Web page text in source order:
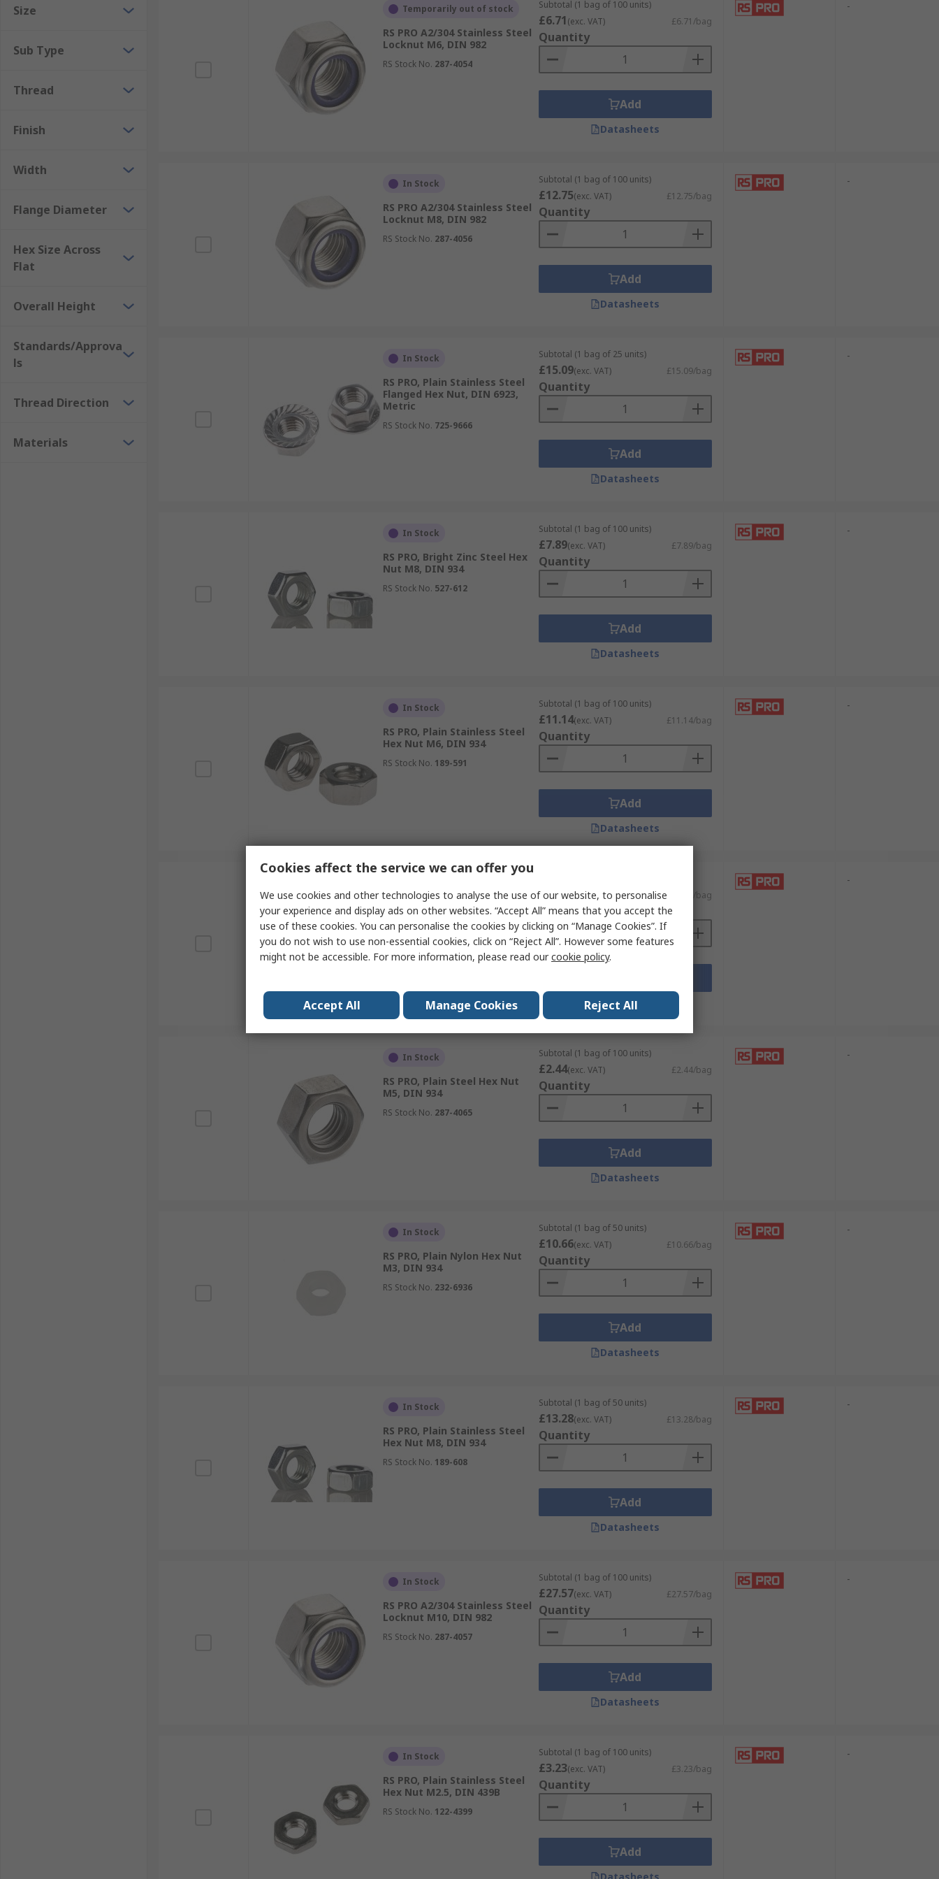
Size
Sub Type
Thread
Finish
Width
Flange Diameter
Hex Size Across
Flat
Overall Height
Standards/Approva
ls
Thread Direction
Materials
Temporarily out of stock
RS PRO A2/304 Stainless Steel
Locknut M6, DIN 982
RS Stock No. 287-4054
Subtotal (1 bag of 100 units)
£6.71(exc. VAT) £6.71/bag
Quantity
Add
Datasheets
-
In Stock
RS PRO A2/304 Stainless Steel
Locknut M8, DIN 982
RS Stock No. 287-4056
Subtotal (1 bag of 100 units)
£12.75(exc. VAT) £12.75/bag
Quantity
Add
Datasheets
-
In Stock
RS PRO, Plain Stainless Steel
Flanged Hex Nut, DIN 6923,
Metric
RS Stock No. 725-9666
Subtotal (1 bag of 25 units)
£15.09(exc. VAT) £15.09/bag
Quantity
Add
Datasheets
-
In Stock
RS PRO, Bright Zinc Steel Hex
Nut M8, DIN 934
RS Stock No. 527-612
Subtotal (1 bag of 100 units)
£7.89(exc. VAT) £7.89/bag
Quantity
Add
Datasheets
-
In Stock
RS PRO, Plain Stainless Steel
Hex Nut M6, DIN 934
RS Stock No. 189-591
Subtotal (1 bag of 100 units)
£11.14(exc. VAT) £11.14/bag
Quantity
Add
Datasheets
-
RS PRO A2/304 Stainless Steel
Locknut M5, DIN 982
RS Stock No. 287-4023
£4.63(exc. VAT) £4.63/bag
Quantity
Datasheets
-
In Stock
RS PRO, Plain Steel Hex Nut
M5, DIN 934
RS Stock No. 287-4065
Subtotal (1 bag of 100 units)
£2.44(exc. VAT) £2.44/bag
Quantity
Add
Datasheets
-
In Stock
RS PRO, Plain Nylon Hex Nut
M3, DIN 934
RS Stock No. 232-6936
Subtotal (1 bag of 50 units)
£10.66(exc. VAT) £10.66/bag
Quantity
Add
Datasheets
-
In Stock
RS PRO, Plain Stainless Steel
Hex Nut M8, DIN 934
RS Stock No. 189-608
Subtotal (1 bag of 50 units)
£13.28(exc. VAT) £13.28/bag
Quantity
Add
Datasheets
-
In Stock
RS PRO A2/304 Stainless Steel
Locknut M10, DIN 982
RS Stock No. 287-4057
Subtotal (1 bag of 100 units)
£27.57(exc. VAT) £27.57/bag
Quantity
Add
Datasheets
-
In Stock
RS PRO, Plain Stainless Steel
Hex Nut M2.5, DIN 439B
RS Stock No. 122-4399
Subtotal (1 bag of 100 units)
£3.23(exc. VAT) £3.23/bag
Quantity
Add
-
Cookies affect the service we can offer you
We use cookies and other technologies to analyse the use of our website, to personalise
your experience and display ads on other websites. “Accept All” means that you accept the
use of these cookies. You can personalise the cookies by clicking on “Manage Cookies”. If
you do not wish to use non-essential cookies, click on “Reject All”. However some features
might not be accessible. For more information, please read ourcookie policy.
Accept All Manage Cookies Reject All